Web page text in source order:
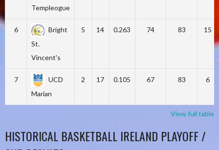
Templeogue
6
Bright
St.
Vincent's
5 14 0.263 74 83 15
7
UCD
Marian
2 17 0.105 67 83 6
View full table
HISTORICAL BASKETBALL IRELAND PLAYOFF /